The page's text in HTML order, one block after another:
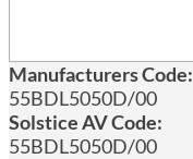
Manufacturers Code:
55BDL5050D/00
Solstice AV Code:
55BDL5050D/00